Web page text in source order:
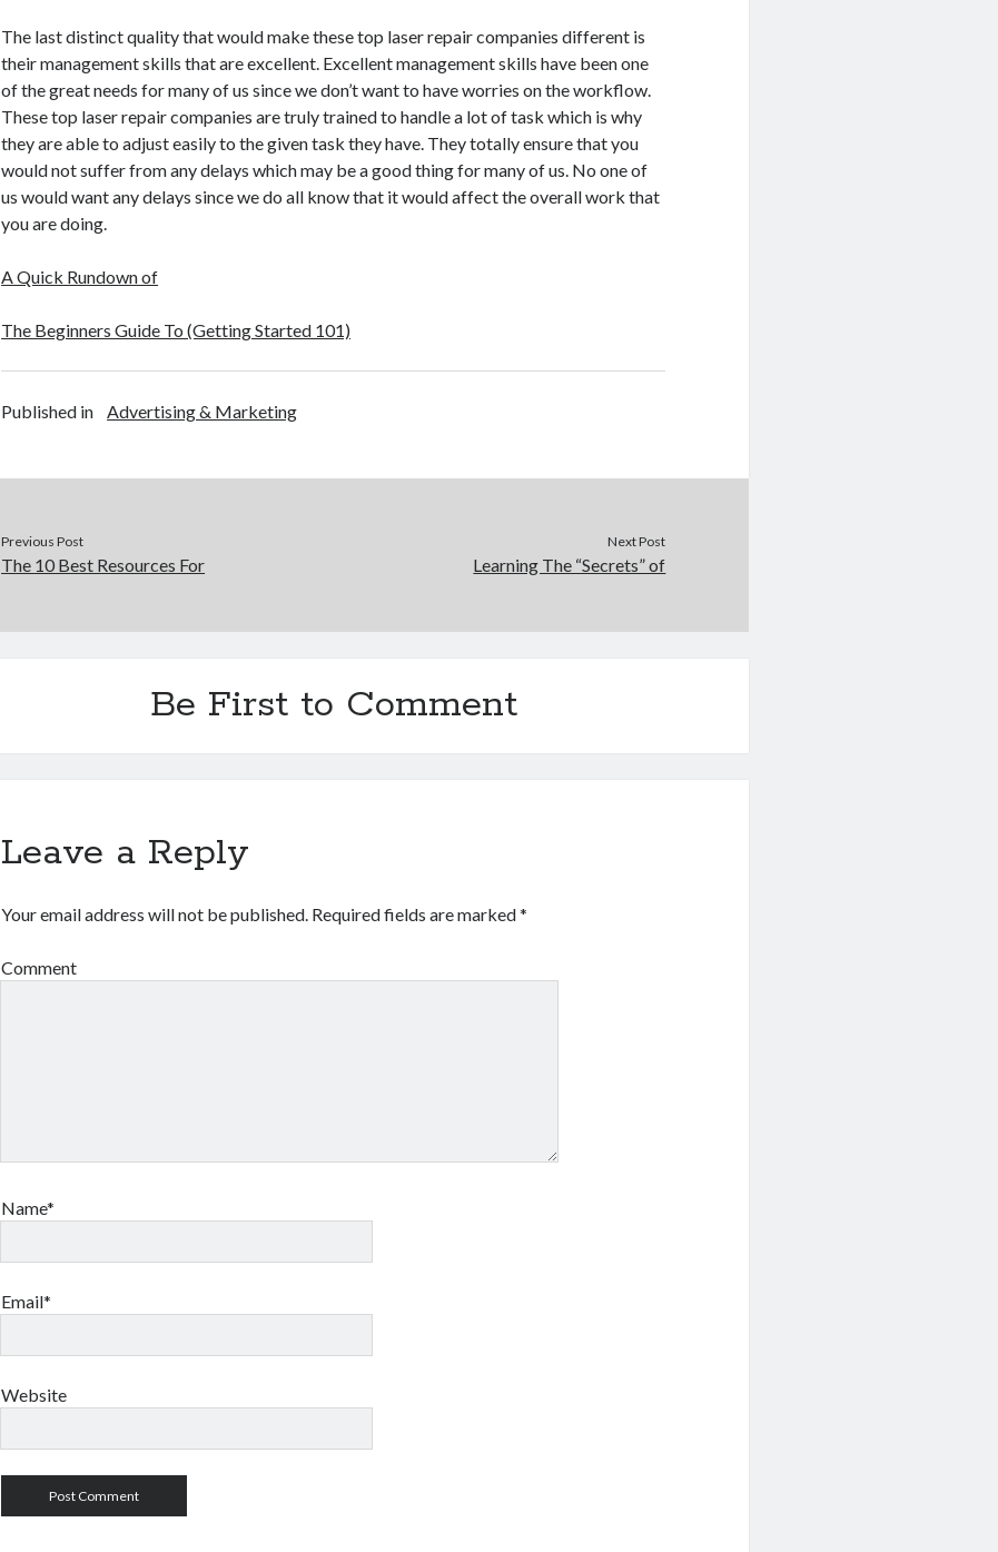
The last distinct quality that would make these top laser repair companies different is
their management skills that are excellent. Excellent management skills have been one
of the great needs for many of us since we don’t want to have worries on the workflow.
These top laser repair companies are truly trained to handle a lot of task which is why
they are able to adjust easily to the given task they have. They totally ensure that you
would not suffer from any delays which may be a good thing for many of us. No one of
us would want any delays since we do all know that it would affect the overall work that
you are doing.
A Quick Rundown of
The Beginners Guide To (Getting Started 101)
Published in Advertising & Marketing
Previous Post
The 10 Best Resources For
Next Post
Learning The “Secrets” of
Be First to Comment
Leave a Reply
Your email address will not be published. Required fields are marked*
Comment
Name*
Email*
Website